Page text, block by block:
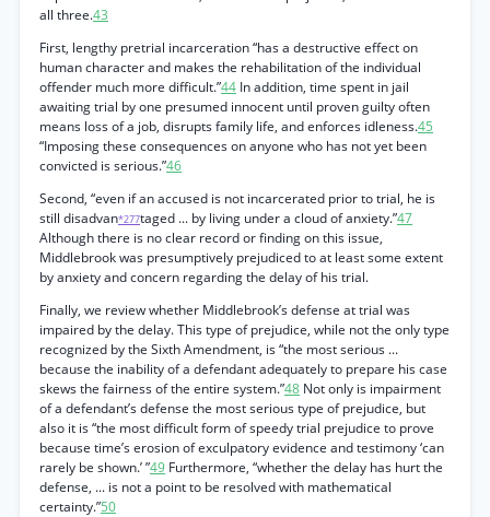
all three.43
First, lengthy pretrial incarceration “has a destructive effect on
human character and makes the rehabilitation of the individual
offender much more difficult.”44 In addition, time spent in jail
awaiting trial by one presumed innocent until proven guilty often
means loss of a job, disrupts family life, and enforces idleness.45
“Imposing these consequences on anyone who has not yet been
convicted is serious.”46
Second, “even if an accused is not incarcerated prior to trial, he is
still disadvan*277taged ... by living under a cloud of anxiety.”47
Although there is no clear record or finding on this issue,
Middlebrook was presumptively prejudiced to at least some extent
by anxiety and concern regarding the delay of his trial.
Finally, we review whether Middlebrook’s defense at trial was
impaired by the delay. This type of prejudice, while not the only type
recognized by the Sixth Amendment, is “the most serious ...
because the inability of a defendant adequately to prepare his case
skews the fairness of the entire system.”48 Not only is impairment
of a defendant’s defense the most serious type of prejudice, but
also it is “the most difficult form of speedy trial prejudice to prove
because time’s erosion of exculpatory evidence and testimony ‘can
rarely be shown.’ ”49 Furthermore, “whether the delay has hurt the
defense, ... is not a point to be resolved with mathematical
certainty.”50